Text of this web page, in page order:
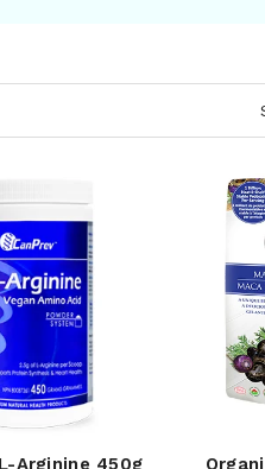
Arginine 450g